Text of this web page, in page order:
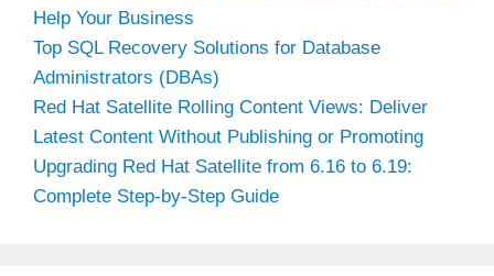
Help Your Business
Top SQL Recovery Solutions for Database
Administrators (DBAs)
Red Hat Satellite Rolling Content Views: Deliver
Latest Content Without Publishing or Promoting
Upgrading Red Hat Satellite from 6.16 to 6.19:
Complete Step-by-Step Guide